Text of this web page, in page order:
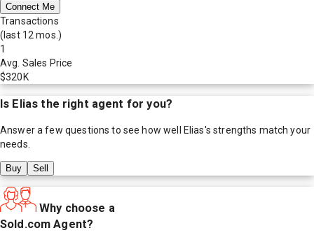
Connect Me
Transactions
(last 12 mos.)
1
Avg. Sales Price
$320K
Is Elias the right agent for you?
Answer a few questions to see how well Elias's strengths match your
needs.
Buy Sell
Why choose a
Sold.com Agent?